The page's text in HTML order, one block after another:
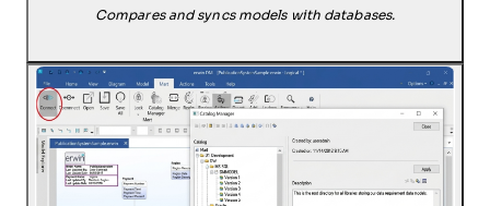
Compares and syncs models with databases.